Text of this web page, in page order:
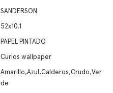
SANDERSON
52x10.1
PAPEL PINTADO
Curios wallpaper
Amarillo,Azul,Calderos,Crudo,Ver
de